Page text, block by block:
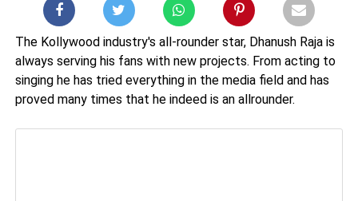
The Kollywood industry's all-rounder star, Dhanush Raja is
always serving his fans with new projects. From acting to
singing he has tried everything in the media field and has
proved many times that he indeed is an allrounder.